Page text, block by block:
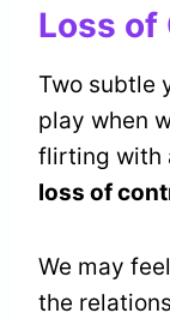
Loss of
Two subtle
play when
flirting with
loss of
We may
the